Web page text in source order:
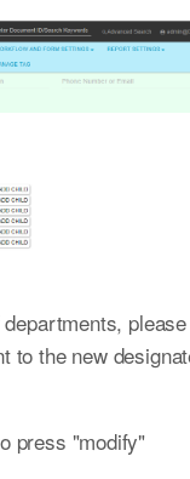
to the new
press "modify"